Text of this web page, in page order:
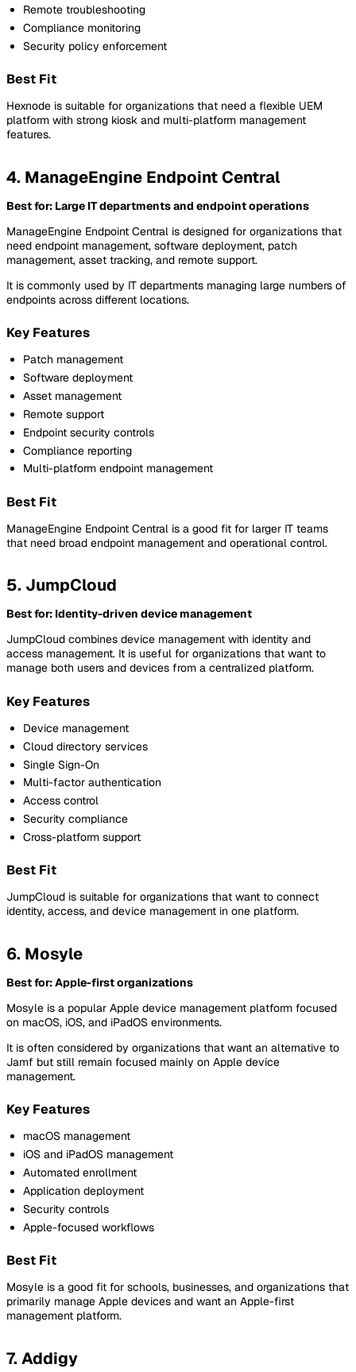
Remote troubleshooting
Compliance monitoring
Security policy enforcement
Best Fit
Hexnode is suitable for organizations that need a flexible UEM
platform with strong kiosk and multi-platform management
features.
4. ManageEngine Endpoint Central
Best for: Large IT departments and endpoint operations
ManageEngine Endpoint Central is designed for organizations that
need endpoint management, software deployment, patch
management, asset tracking, and remote support.
It is commonly used by IT departments managing large numbers of
endpoints across different locations.
Key Features
Patch management
Software deployment
Asset management
Remote support
Endpoint security controls
Compliance reporting
Multi-platform endpoint management
Best Fit
ManageEngine Endpoint Central is a good fit for larger IT teams
that need broad endpoint management and operational control.
5. JumpCloud
Best for: Identity-driven device management
JumpCloud combines device management with identity and
access management. It is useful for organizations that want to
manage both users and devices from a centralized platform.
Key Features
Device management
Cloud directory services
Single Sign-On
Multi-factor authentication
Access control
Security compliance
Cross-platform support
Best Fit
JumpCloud is suitable for organizations that want to connect
identity, access, and device management in one platform.
6. Mosyle
Best for: Apple-first organizations
Mosyle is a popular Apple device management platform focused
on macOS, iOS, and iPadOS environments.
It is often considered by organizations that want an alternative to
Jamf but still remain focused mainly on Apple device
management.
Key Features
macOS management
iOS and iPadOS management
Automated enrollment
Application deployment
Security controls
Apple-focused workflows
Best Fit
Mosyle is a good fit for schools, businesses, and organizations that
primarily manage Apple devices and want an Apple-first
management platform.
7. Addigy